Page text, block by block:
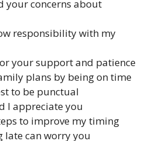
your concerns about
responsibility with my
your support and patience
plans by being on time
to be punctual
I appreciate you
to improve my timing
late can worry you